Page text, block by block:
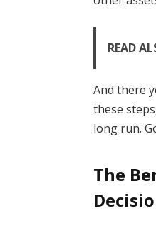
READ
And there
these
long run.
The